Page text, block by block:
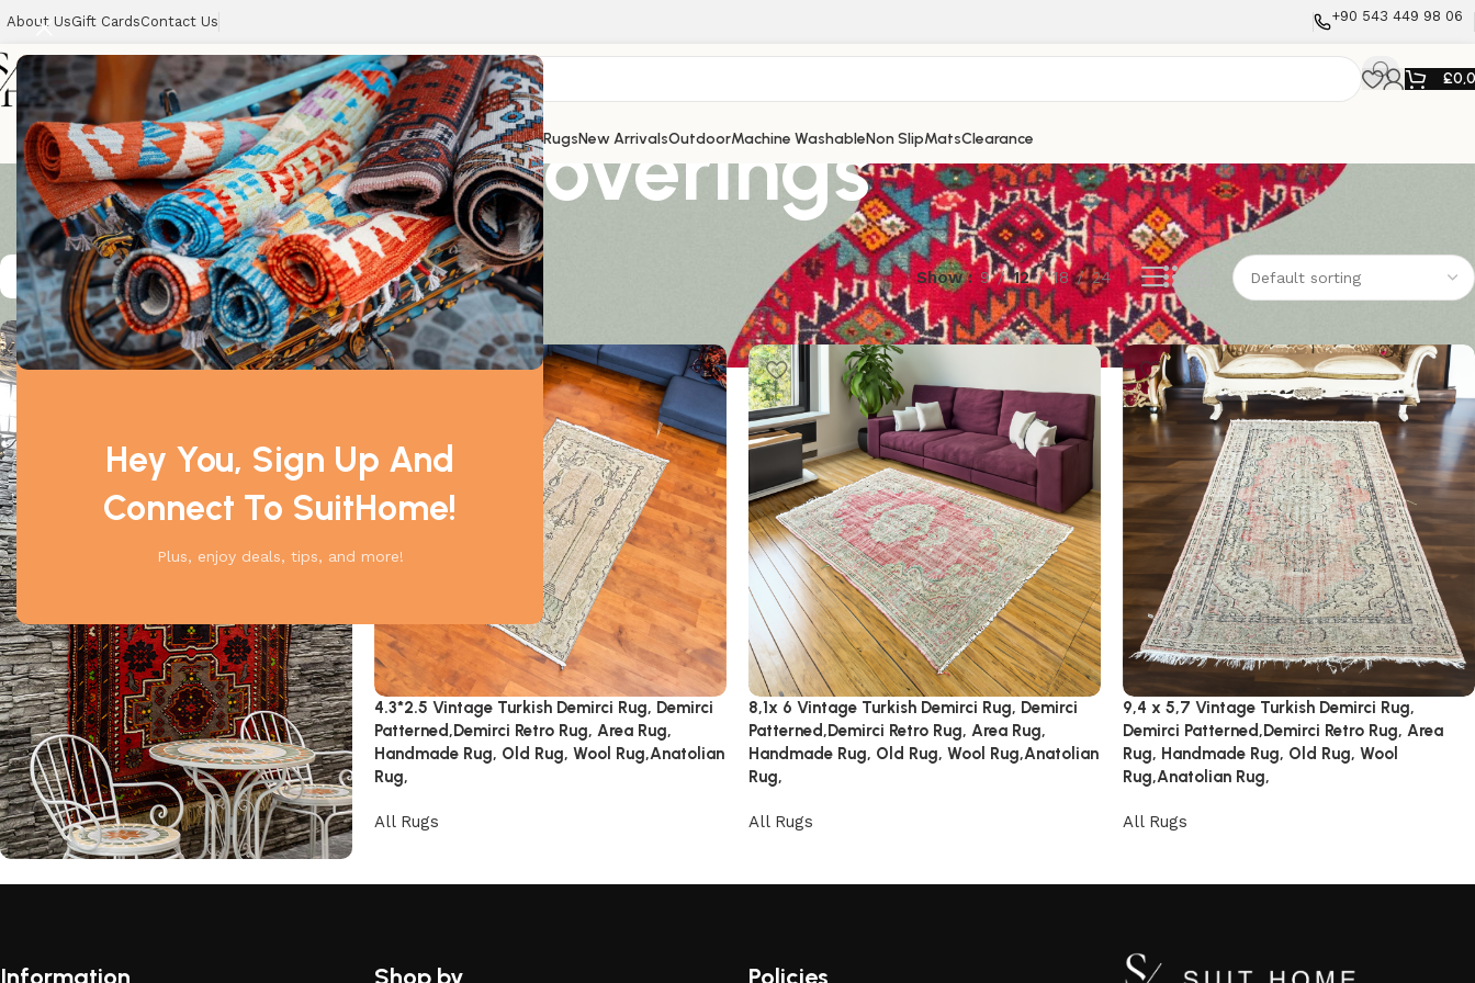
Hey You, Sign Up And
Connect To SuitHome!
Plus, enjoy deals, tips, and more!
About UsGift CardsContact Us +90 543 449 98 06
£
HomeShopAll RugsNew ArrivalsOutdoorMachine WashableNon SlipMatsClearance
Unique___Coverings
Shop Now
Showing all 3 results Show 9 12 18 24
4.3*2.5 Vintage Turkish Demirci Rug, Demirci
Patterned,Demirci Retro Rug, Area Rug,
Handmade Rug, Old Rug, Wool Rug,Anatolian
Rug,
All Rugs
8,1x 6 Vintage Turkish Demirci Rug, Demirci
Patterned,Demirci Retro Rug, Area Rug,
Handmade Rug, Old Rug, Wool Rug,Anatolian
Rug,
All Rugs
9,4 x 5,7 Vintage Turkish Demirci Rug,
Demirci Patterned,Demirci Retro Rug, Area
Rug, Handmade Rug, Old Rug, Wool
Rug,Anatolian Rug,
All Rugs
Information Shop by Policies